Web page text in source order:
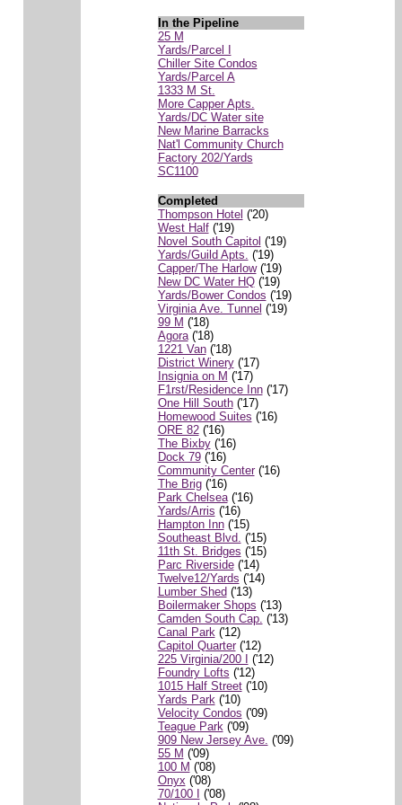
In the Pipeline
25 M
Yards/Parcel I
Chiller Site Condos
Yards/Parcel A
1333 M St.
More Capper Apts.
Yards/DC Water site
New Marine Barracks
Nat'l Community Church
Factory 202/Yards
SC1100
Completed
Thompson Hotel ('20)
West Half('19)
Novel South Capitol ('19)
Yards/Guild Apts. ('19)
Capper/The Harlow('19)
New DC Water HQ('19)
Yards/Bower Condos ('19)
Virginia Ave. Tunnel ('19)
99 M ('18)
Agora('18)
1221 Van('18)
District Winery('17)
Insignia on M ('17)
F1rst/Residence Inn('17)
One Hill South('17)
Homewood Suites ('16)
ORE 82('16)
The Bixby('16)
Dock 79('16)
Community Center('16)
The Brig('16)
Park Chelsea('16)
Yards/Arris ('16)
Hampton Inn('15)
Southeast Blvd. ('15)
11th St. Bridges ('15)
Parc Riverside('14)
Twelve12/Yards ('14)
Lumber Shed('13)
Boilermaker Shops ('13)
Camden South Cap. ('13)
Canal Park ('12)
Capitol Quarter('12)
225 Virginia/200 I ('12)
Foundry Lofts ('12)
1015 Half Street('10)
Yards Park ('10)
Velocity Condos ('09)
Teague Park ('09)
909 New Jersey Ave. ('09)
55 M ('09)
100 M ('08)
Onyx ('08)
70/100 I ('08)